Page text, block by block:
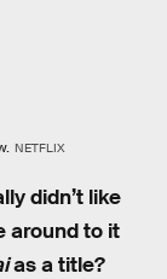
NETFLIX
didn’t like
around to it
as a title?